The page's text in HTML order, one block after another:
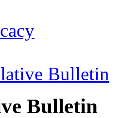
Bulletin
Bulletin